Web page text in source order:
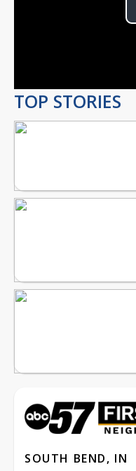
TOP STORIES
SOUTH BEND, IN